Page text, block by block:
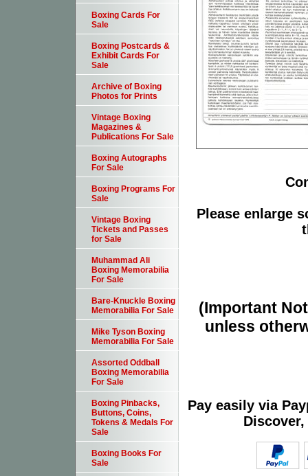
Please enlarge
(Important
unless
Pay easily via
Boxing Cards For
Sale
Boxing Postcards &
Exhibit Cards For
Sale
Archive of Boxing
Photos for Prints
Vintage Boxing
Magazines &
Publications For Sale
Boxing Autographs
For Sale
Boxing Programs For
Sale
Vintage Boxing
Tickets and Passes
for Sale
Muhammad Ali
Boxing Memorabilia
For Sale
Bare-Knuckle Boxing
Memorabilia For Sale
Mike Tyson Boxing
Memorabilia For Sale
Assorted Oddball
Boxing Memorabilia
For Sale
Boxing Pinbacks,
Buttons, Coins,
Tokens & Medals For
Sale
Boxing Books For
Sale